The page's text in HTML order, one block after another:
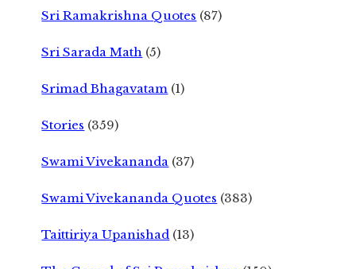
Sri Ramakrishna Quotes (87)
Sri Sarada Math (5)
Srimad Bhagavatam (1)
Stories (359)
Swami Vivekananda (37)
Swami Vivekananda Quotes (383)
Taittiriya Upanishad (13)